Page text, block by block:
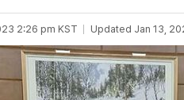
2:26 pm KST Updated Jan 13,